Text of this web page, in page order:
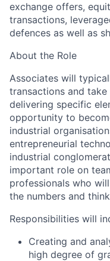
exchange offers,
transactions,
defences as well as
About the Role
Associates will
transactions and
delivering specific
opportunity to
industrial
entrepreneurial
industrial
important role on
professionals who
the numbers and
Responsibilities will
Creating and
high degree of